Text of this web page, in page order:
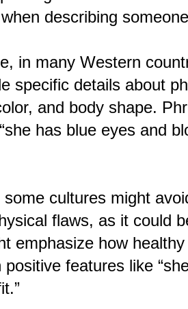
describing
in many Western
specific details about
and body shape.
has blue eyes and
cultures might
flaws, as it could
emphasize how
features like